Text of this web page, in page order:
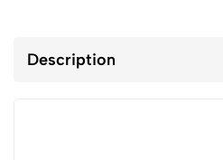
Description